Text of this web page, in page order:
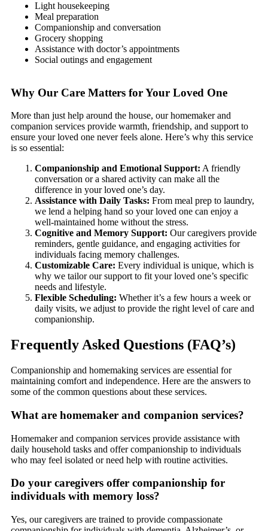
Light housekeeping
Meal preparation
Companionship and conversation
Grocery shopping
Assistance with doctor’s appointments
Social outings and engagement
Why Our Care Matters for Your Loved One
More than just help around the house, our homemaker and
companion services provide warmth, friendship, and support to
ensure your loved one never feels alone. Here’s why this service
is so essential:
Companionship and Emotional Support: A friendly
conversation or a shared activity can make all the
difference in your loved one’s day.
Assistance with Daily Tasks: From meal prep to laundry,
we lend a helping hand so your loved one can enjoy a
well-maintained home without the stress.
Cognitive and Memory Support: Our caregivers provide
reminders, gentle guidance, and engaging activities for
individuals facing memory challenges.
Customizable Care: Every individual is unique, which is
why we tailor our support to fit your loved one’s specific
needs and lifestyle.
Flexible Scheduling: Whether it’s a few hours a week or
daily visits, we adjust to provide the right level of care and
companionship.
Frequently Asked Questions (FAQ’s)
Companionship and homemaking services are essential for
maintaining comfort and independence. Here are the answers to
some of the common questions about these services.
What are homemaker and companion services?
Homemaker and companion services provide assistance with
daily household tasks and offer companionship to individuals
who may feel isolated or need help with routine activities.
Do your caregivers offer companionship for
individuals with memory loss?
Yes, our caregivers are trained to provide compassionate